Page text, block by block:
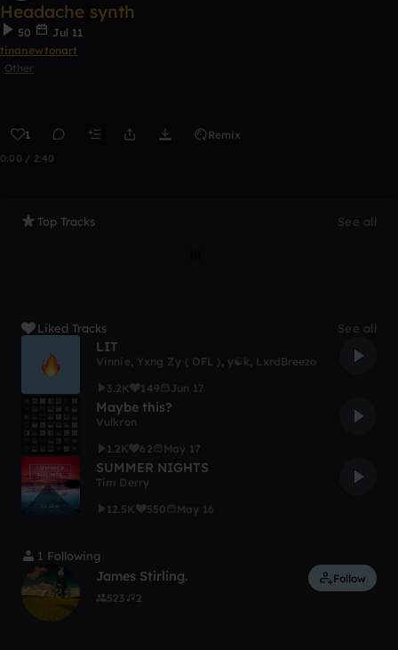
Headache synth
50
Jul 11
tinanewtonart
Other
1 Remix
0:00 / 2:40
Top Tracks See all
Liked Tracks See all
LIT
Vinnie, Yxng Zy ( OFL ), y☯k, LxrdBreezo
3.2K
149 Jun 17
Maybe this?
Vulkron
1.2K
62 May 17
SUMMER NIGHTS
Tim Derry
12.5K
550 May 16
1 Following
James Stirling.
523 2
Follow